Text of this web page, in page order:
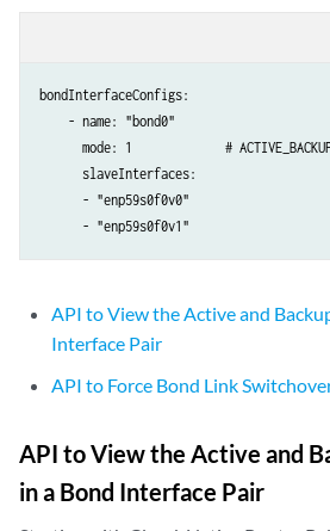
bondInterfaceConfigs:
    - name: "bond0"
mode: 1             #
      slaveInterfaces:
      - "enp59s0f0v0"
      - "enp59s0f0v1"
API to View the Active and
Interface Pair
API to Force Bond Link
API to View the Active and
in a Bond Interface Pair